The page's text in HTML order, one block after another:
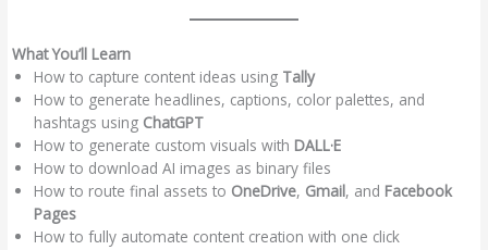
What You’ll Learn
How to capture content ideas using Tally
How to generate headlines, captions, color palettes, and
hashtags using ChatGPT
How to generate custom visuals with DALL·E
How to download AI images as binary files
How to route final assets to OneDrive, Gmail, and Facebook
Pages
How to fully automate content creation with one click